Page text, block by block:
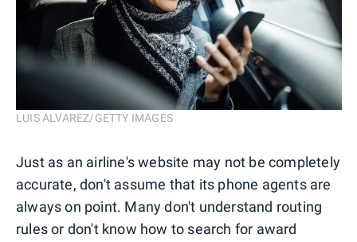
LUIS ALVAREZ/GETTY IMAGES
Just as an airline's website may not be completely
accurate, don't assume that its phone agents are
always on point. Many don't understand routing
rules or don't know how to search for award